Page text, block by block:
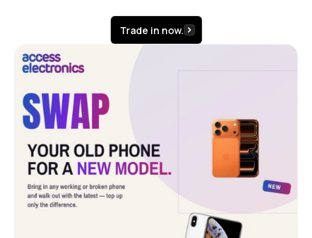
Trade in now.